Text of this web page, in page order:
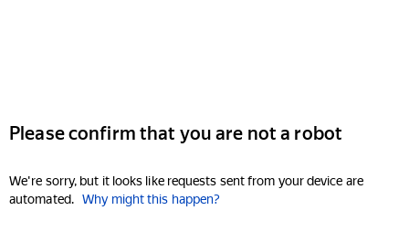
Please confirm that you are not a robot
We're sorry, but it looks like requests sent from your device are
automated. Why might this happen?